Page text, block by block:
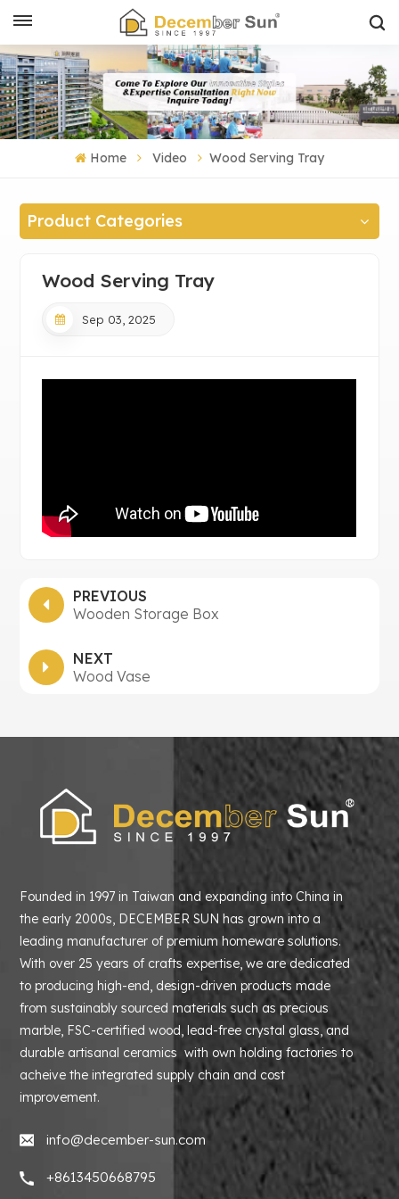
Home Video Wood Serving Tray
Product Categories
Wood Serving Tray
Sep 03, 2025
PREVIOUS
Wooden Storage Box
NEXT
Wood Vase
Founded in 1997 in Taiwan and expanding into China in
the early 2000s, DECEMBER SUN has grown into a
leading manufacturer of premium homeware solutions.
With over 25 years of crafts expertise, we are dedicated
to producing high-end, design-driven products made
from sustainably sourced materials such as precious
marble, FSC-certified wood, lead-free crystal glass, and
durable artisanal ceramics with own holding factories to
acheive the integrated supply chain and cost
improvement.
info@december-sun.com
+8613450668795